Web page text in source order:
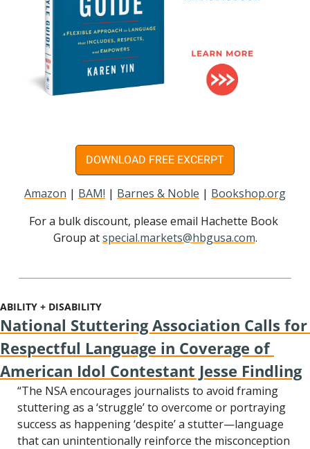
DOWNLOAD FREE EXCERPT
Amazon | BAM! | Barnes & Noble | Bookshop.org
For a bulk discount, please email Hachette Book
Group at special.markets@hbgusa.com.
ABILITY + DISABILITY
National Stuttering Association Calls for
Respectful Language in Coverage of
American Idol Contestant Jesse Findling
“The NSA encourages journalists to avoid framing
stuttering as a ‘struggle’ to overcome or portraying
success as happening ‘despite’ a stutter—language
that can unintentionally reinforce the misconception